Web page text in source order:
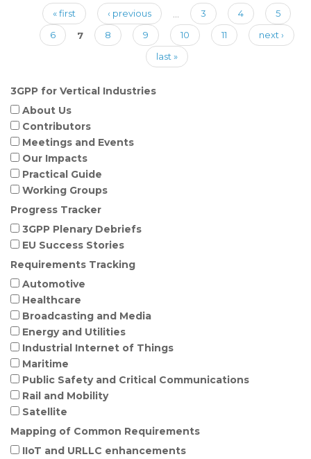
Pages« first ‹ previous 3 4
5
6
7 8 9 10 11
next ›
last »
3GPP for Vertical Industries
About Us
Contributors
Meetings and Events
Our Impacts
Practical Guide
Working Groups
Progress Tracker
3GPP Plenary Debriefs
EU Success Stories
Requirements Tracking
Automotive
Healthcare
Broadcasting and Media
Energy and Utilities
Industrial Internet of Things
Maritime
Public Safety and Critical Communications
Rail and Mobility
Satellite
Mapping of Common Requirements
IIoT and URLLC enhancements